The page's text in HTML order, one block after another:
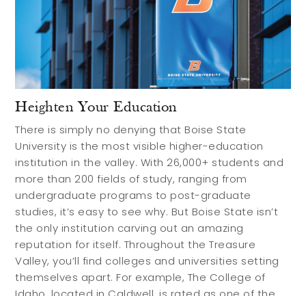
Heighten Your Education
There is simply no denying that Boise State
University is the most visible higher-education
institution in the valley. With 26,000+ students and
more than 200 fields of study, ranging from
undergraduate programs to post-graduate
studies, it’s easy to see why. But Boise State isn’t
the only institution carving out an amazing
reputation for itself. Throughout the Treasure
Valley, you’ll find colleges and universities setting
themselves apart. For example, The College of